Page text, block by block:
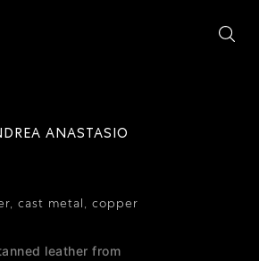
ANASTASIO
cast metal, copper
leather from